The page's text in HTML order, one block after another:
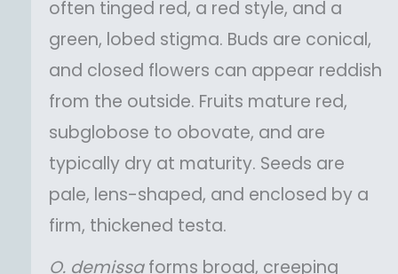
often tinged red, a red style, and a
green, lobed stigma. Buds are conical,
and closed flowers can appear reddish
from the outside. Fruits mature red,
subglobose to obovate, and are
typically dry at maturity. Seeds are
pale, lens-shaped, and enclosed by a
firm, thickened testa.
O. demissaforms broad, creeping